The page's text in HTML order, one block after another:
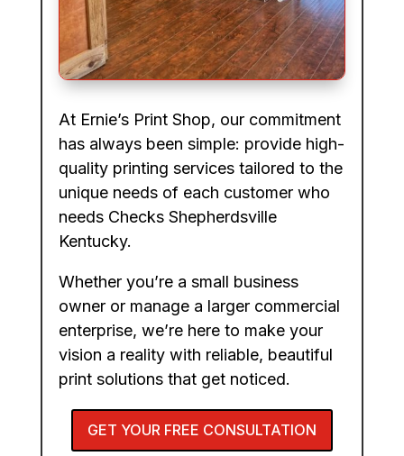
At Ernie’s Print Shop, our commitment
has always been simple: provide high-
quality printing services tailored to the
unique needs of each customer who
needs Checks Shepherdsville
Kentucky.
Whether you’re a small business
owner or manage a larger commercial
enterprise, we’re here to make your
vision a reality with reliable, beautiful
print solutions that get noticed.
GET YOUR FREE CONSULTATION